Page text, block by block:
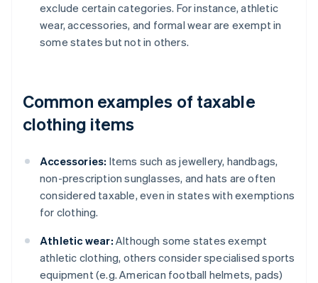
exclude certain categories. For instance, athletic
wear, accessories, and formal wear are exempt in
some states but not in others.
Common examples of taxable
clothing items
Accessories: Items such as jewellery, handbags,
non-prescription sunglasses, and hats are often
considered taxable, even in states with exemptions
for clothing.
Athletic wear: Although some states exempt
athletic clothing, others consider specialised sports
equipment (e.g. American football helmets, pads)